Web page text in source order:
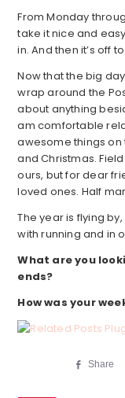
From Monday
take it nice and
in. And then it’s off
Now that the big
wrap around the
about anything
am comfortable
awesome things on
and Christmas.
ours, but for dear
loved ones. Half
The year is flying
with running and in
What are you
ends?
How was your
Share